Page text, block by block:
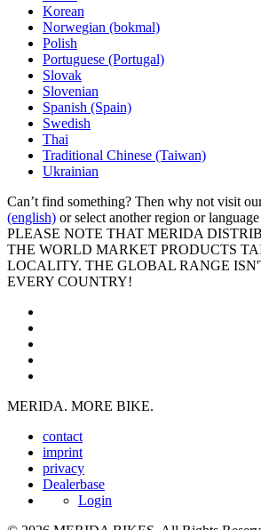
Korean
Norwegian (bokmal)
Polish
Portuguese (Portugal)
Slovak
Slovenian
Spanish (Spain)
Swedish
Thai
Traditional Chinese (Taiwan)
Ukrainian
Can’t find something? Then why not visit
(english) or select another region or language
PLEASE NOTE THAT MERIDA
THE WORLD MARKET PRODUCTS
LOCALITY. THE GLOBAL RANGE
EVERY COUNTRY!
MERIDA. MORE BIKE.
contact
imprint
privacy
Dealerbase
Login